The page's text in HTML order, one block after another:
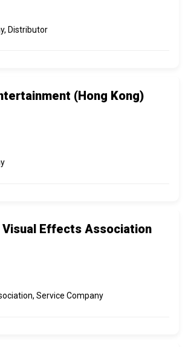
Distributor
(Hong Kong)
Visual Effects Association
Service Company